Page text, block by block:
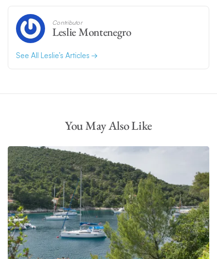
Contributor
Leslie Montenegro
See All Leslie’s Articles
You May Also Like